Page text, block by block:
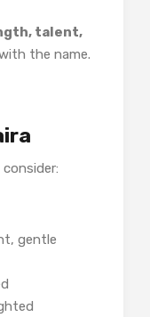
talent,
the name.
gentle